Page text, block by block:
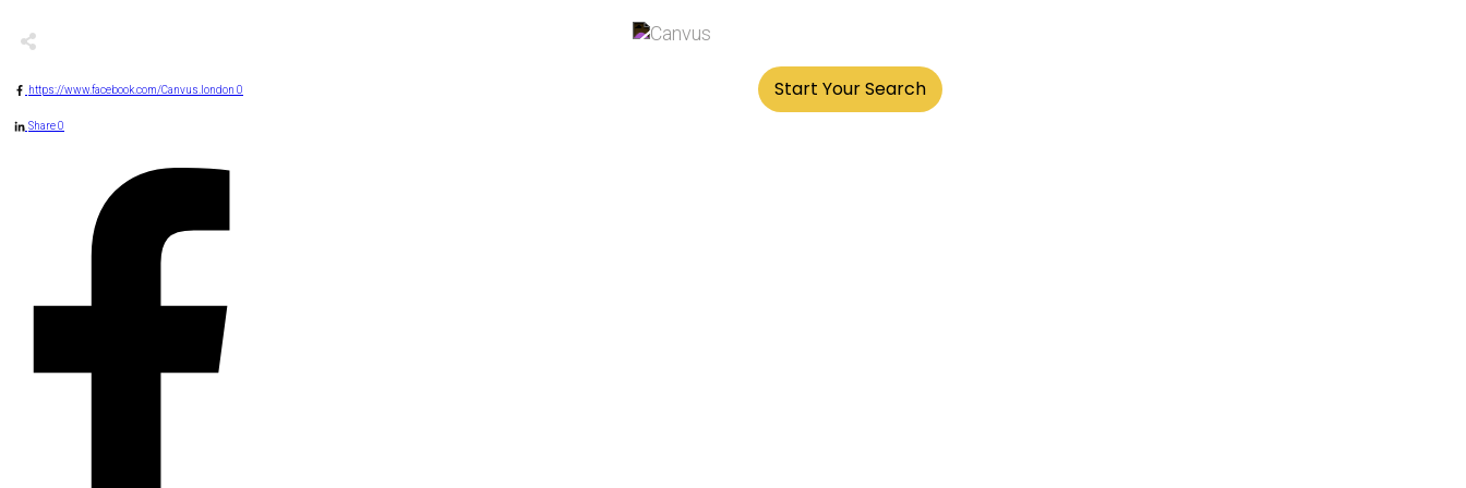
Start Your Search
https://www.facebook.com/Canvus.london 0
Share0